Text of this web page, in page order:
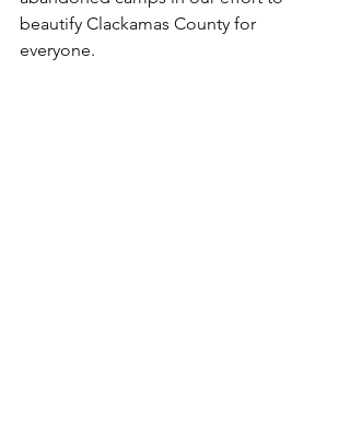
beautify Clackamas County for
everyone.